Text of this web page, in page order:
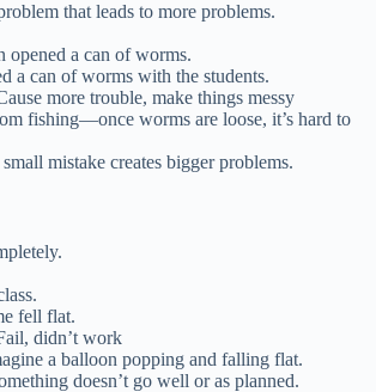
that leads to more problems.
opened a can of worms.
a can of worms with the students.
more trouble, make things messy
fishing—once worms are loose, it’s hard to
mistake creates bigger problems.
fell flat.
didn’t work
a balloon popping and falling flat.
doesn’t go well or as planned.